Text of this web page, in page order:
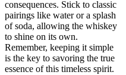
consequences. Stick to classic
pairings like water or a splash
of soda, allowing the whiskey
to shine on its own.
Remember, keeping it simple
is the key to savoring the true
essence of this timeless spirit.